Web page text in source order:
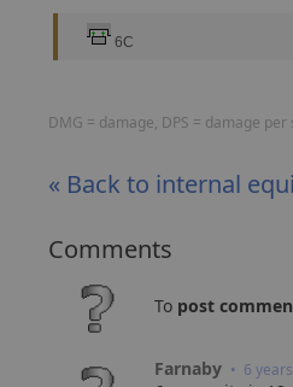
6C
DMG = damage, DPS = damage
« Back to internal
Comments
To post
Farnaby • 6